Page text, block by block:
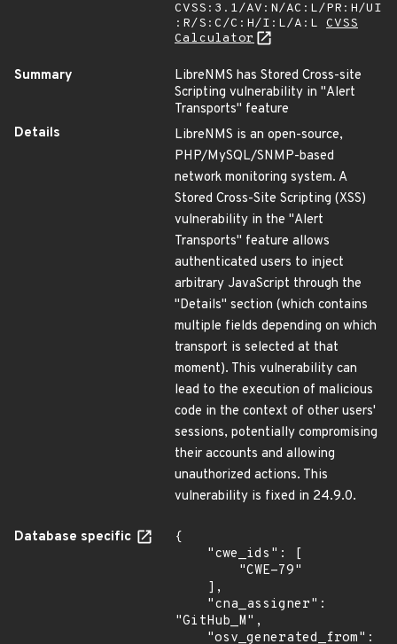
CVSS:3.1/AV:N/AC:L/PR:H/UI
:R/S:C/C:H/I:L/A:L CVSS
Calculator
Summary
LibreNMS has Stored Cross-site
Scripting vulnerability in "Alert
Transports" feature
Details
LibreNMS is an open-source,
PHP/MySQL/SNMP-based
network monitoring system. A
Stored Cross-Site Scripting (XSS)
vulnerability in the "Alert
Transports" feature allows
authenticated users to inject
arbitrary JavaScript through the
"Details" section (which contains
multiple fields depending on which
transport is selected at that
moment). This vulnerability can
lead to the execution of malicious
code in the context of other users'
sessions, potentially compromising
their accounts and allowing
unauthorized actions. This
vulnerability is fixed in 24.9.0.
Database specific
{
"GitHub_M",